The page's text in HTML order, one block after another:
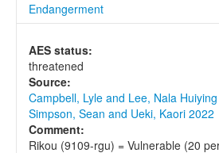
Endangerment
AES status:
threatened
Source:
Campbell, Lyle and Lee, Nala
Simpson, Sean and Ueki, Kaori 2022
Comment:
Rikou (9109-rgu) = Vulnerable (20